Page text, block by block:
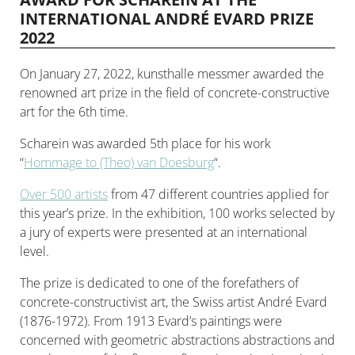
INTERNATIONAL ANDRÉ EVARD PRIZE
2022
On January 27, 2022, kunsthalle messmer awarded the
renowned art prize in the field of concrete-constructive
art for the 6th time.
Scharein was awarded 5th place for his work
“Hommage to (Theo) van Doesburg“.
Over 500 artistsfrom 47 different countries applied for
this year’s prize. In the exhibition, 100 works selected by
a jury of experts were presented at an international
level.
The prize is dedicated to one of the forefathers of
concrete-constructivist art, the Swiss artist André Evard
(1876-1972). From 1913 Evard’s paintings were
concerned with geometric abstractions abstractions and